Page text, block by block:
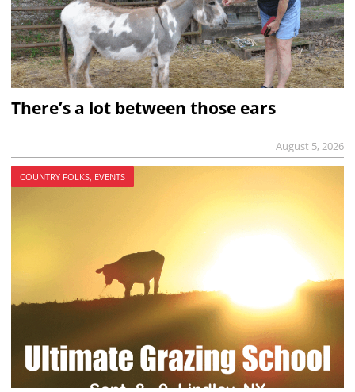
There’s a lot between those ears
August 5, 2026
COUNTRY FOLKS, EVENTS